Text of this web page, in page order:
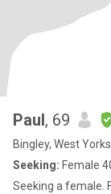
Paul, 69
Bingley, West
Seeking: Female
Seeking a female.